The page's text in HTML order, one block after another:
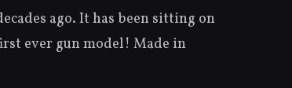
ago. It has been sitting on
ever gun model! Made in